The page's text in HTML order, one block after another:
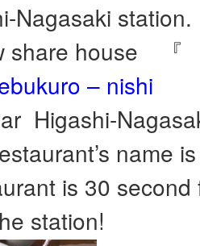
Nagasaki station.
share house 『
– nishi
Higashi-
name
is 30 second
station!